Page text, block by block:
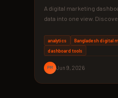
A digital marketing
data into one view.
analytics
Bangladesh digital
dashboard tools
PM Jun 9, 2026